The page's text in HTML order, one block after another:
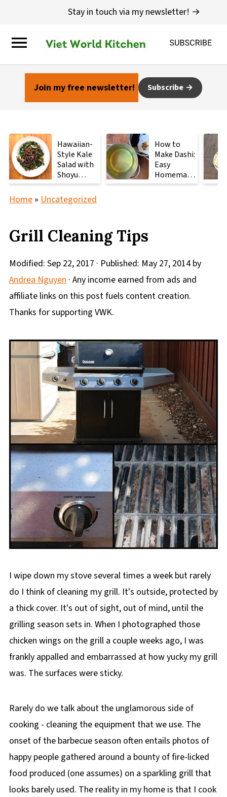
Stay in touch via my newsletter! →
Join my free newsletter! Subscribe
Hawaiian-
Style Kale
Salad with
Shoyu
Mushrooms
How to
Make Dashi:
Easy
Homemade
Japanese
Home» Uncategorized
Grill Cleaning Tips
Modified: Sep 22, 2017 · Published: May 27, 2014by
Andrea Nguyen· Any income earned from ads and
affiliate links on this post fuels content creation.
Thanks for supporting VWK.
I wipe down my stove several times a week but rarely
do I think of cleaning my grill. It's outside, protected by
a thick cover. It's out of sight, out of mind, until the
grilling season sets in. When I photographed those
chicken wings on the grill a couple weeks ago, I was
frankly appalled and embarrassed at how yucky my grill
was. The surfaces were sticky.
Rarely do we talk about the unglamorous side of
cooking - cleaning the equipment that we use. The
onset of the barbecue season often entails photos of
happy people gathered around a bounty of fire-licked
food produced (one assumes) on a sparkling grill that
looks barely used. The reality in my home is that I cook